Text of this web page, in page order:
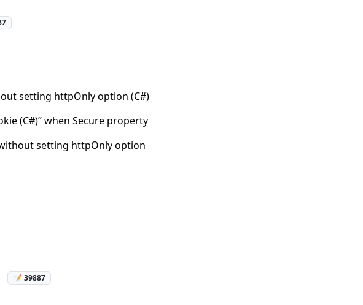
setting httpOnly option (C#)” when HttpOnly property is not set.
(C#)” when Secure property is not set.
setting httpOnly option in Config file (ASP.NET)” when there are 2
📝 39887